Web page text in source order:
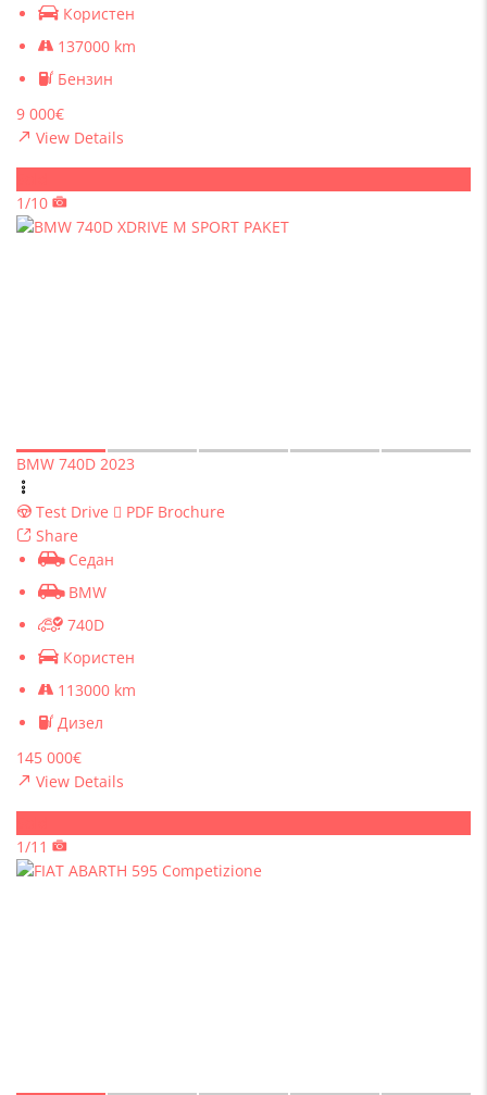
Користен
137000 km
Бензин
9 000€
View Details
1/10
BMW 740D 2023
Test Drive
PDF Brochure
Share
Седан
BMW
740D
Користен
113000 km
Дизел
145 000€
View Details
1/11